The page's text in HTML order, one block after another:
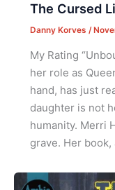
The Cursed
Danny Korves /
My Rating
her role as
hand, has just
daughter is not
humanity. Merri
grave. Her